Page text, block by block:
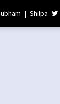
| Shilpa